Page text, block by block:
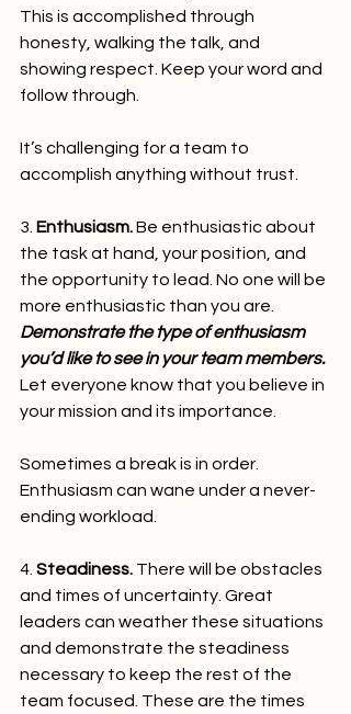
This is accomplished through
honesty, walking the talk, and
showing respect. Keep your word and
follow through.
It’s challenging for a team to
accomplish anything without trust.
3. Enthusiasm. Be enthusiastic about
the task at hand, your position, and
the opportunity to lead. No one will be
more enthusiastic than you are.
Demonstrate the type of enthusiasm
you’d like to see in your team members.
Let everyone know that you believe in
your mission and its importance.
Sometimes a break is in order.
Enthusiasm can wane under a never-
ending workload.
4. Steadiness. There will be obstacles
and times of uncertainty. Great
leaders can weather these situations
and demonstrate the steadiness
necessary to keep the rest of the
team focused. These are the times